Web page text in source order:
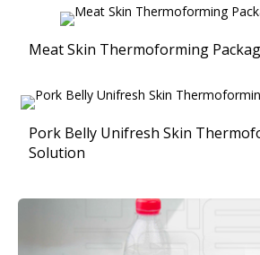
Meat Skin Thermoforming
Pork Belly Unifresh Skin
Solution